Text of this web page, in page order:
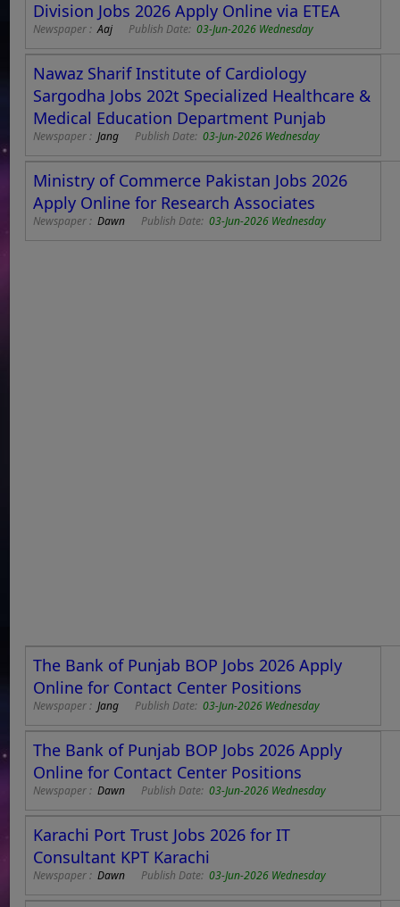
Division Jobs 2026 Apply Online via ETEA
Newspaper :Aaj Publish Date:03-Jun-2026 Wednesday
Nawaz Sharif Institute of Cardiology
Sargodha Jobs 202t Specialized Healthcare &
Medical Education Department Punjab
Newspaper :Jang Publish Date:03-Jun-2026 Wednesday
Ministry of Commerce Pakistan Jobs 2026
Apply Online for Research Associates
Newspaper :Dawn Publish Date:03-Jun-2026 Wednesday
The Bank of Punjab BOP Jobs 2026 Apply
Online for Contact Center Positions
Newspaper :Jang Publish Date:03-Jun-2026 Wednesday
The Bank of Punjab BOP Jobs 2026 Apply
Online for Contact Center Positions
Newspaper :Dawn Publish Date:03-Jun-2026 Wednesday
Karachi Port Trust Jobs 2026 for IT
Consultant KPT Karachi
Newspaper :Dawn Publish Date:03-Jun-2026 Wednesday